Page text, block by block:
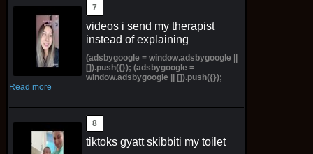
videos i send my therapist
instead of explaining
(adsbygoogle = window.adsbygoogle ||
[]).push({}); (adsbygoogle =
window.adsbygoogle || []).push({});
Read more
tiktoks gyatt skibbiti my toilet